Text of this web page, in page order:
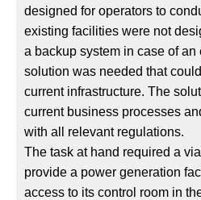
designed for operators to
existing facilities were not
a backup system in case of an
solution was needed that
current infrastructure. The
current business processes
with all relevant regulations.
The task at hand required a
provide a power generation
access to its control room in